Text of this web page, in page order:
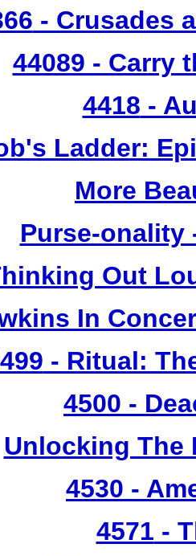
- Crusades
44089 - Carry
4418 -
Ladder:
More
Purse-onality
Out
In
- Ritual:
4500 -
Unlocking The
4530 -
4571 -